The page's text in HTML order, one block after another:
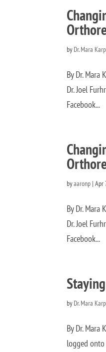
by Dr. Mara
By Dr.
Dr. Joel
Facebook...
byaaronp |Apr
By Dr.
Dr. Joel
Facebook...
by Dr. Mara
By Dr. Mara
logged